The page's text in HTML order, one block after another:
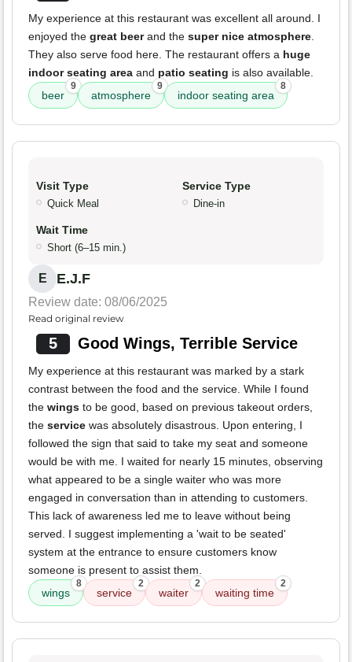
My experience at this restaurant was excellent all around. I
enjoyed the great beerand the super nice atmosphere.
They also serve food here. The restaurant offers a huge
indoor seating area and patio seating is also available.
beer
9
atmosphere
9
indoor seating area
8
Visit Type
Quick Meal
Service Type
Dine-in
Wait Time
Short (6–15 min.)
E E.J.F
Review date: 08/06/2025
Read original review
5 Good Wings, Terrible Service
My experience at this restaurant was marked by a stark
contrast between the food and the service. While I found
the wings to be good, based on previous takeout orders,
the service was absolutely disastrous. Upon entering, I
followed the sign that said to take my seat and someone
would be with me. I waited for nearly 15 minutes, observing
what appeared to be a single waiter who was more
engaged in conversation than in attending to customers.
This lack of awareness led me to leave without being
served. I suggest implementing a 'wait to be seated'
system at the entrance to ensure customers know
someone is present to assist them.
wings
8
service
2
waiter
2
waiting time
2